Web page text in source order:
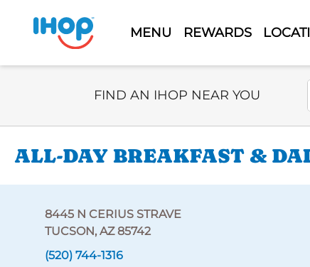
MENU REWARDS
Select Search Type
FIND AN IHOP NEAR YOU
ALL-DAY BREAKFAST &
8445 N CERIUS STRAVE
TUCSON, AZ 85742
(520) 744-1316